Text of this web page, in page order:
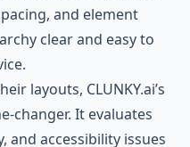
and element
clear and easy to
layouts, CLUNKY.ai’s
changer. It evaluates
and accessibility issues